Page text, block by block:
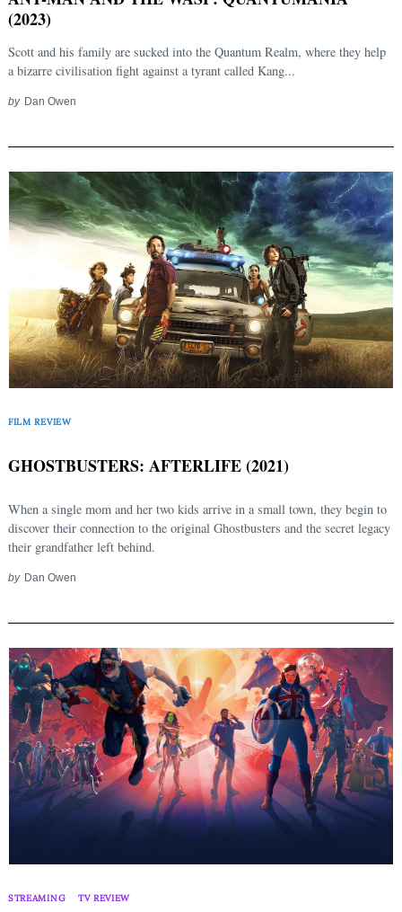
(2023)
Scott and his family are sucked into the Quantum Realm, where they help
a bizarre civilisation fight against a tyrant called Kang...
by Dan Owen
FILM REVIEW
GHOSTBUSTERS: AFTERLIFE (2021)
When a single mom and her two kids arrive in a small town, they begin to
discover their connection to the original Ghostbusters and the secret legacy
their grandfather left behind.
by Dan Owen
STREAMING TV REVIEW